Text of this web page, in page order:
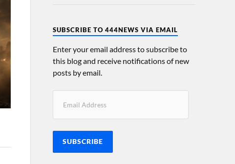
SUBSCRIBE TO 444NEWS VIA EMAIL
Enter your email address to subscribe to
this blog and receive notifications of new
posts by email.
SUBSCRIBE